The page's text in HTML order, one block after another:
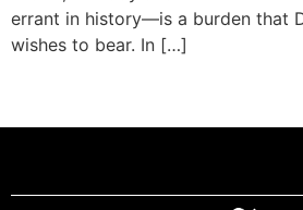
errant in history—is a burden that
wishes to bear. In […]